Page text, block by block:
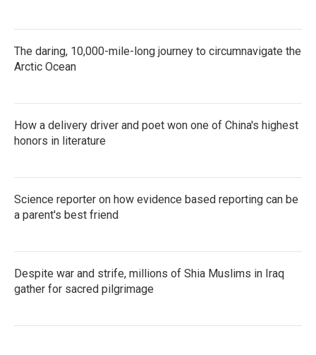
The daring, 10,000-mile-long journey to circumnavigate the
Arctic Ocean
How a delivery driver and poet won one of China's highest
honors in literature
Science reporter on how evidence based reporting can be
a parent's best friend
Despite war and strife, millions of Shia Muslims in Iraq
gather for sacred pilgrimage